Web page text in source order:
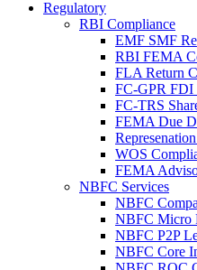
Regulatory
RBI Compliance
EMF SMF
RBI FEMA
FLA Return
FC-GPR FDI
FC-TRS
FEMA Due
WOS
FEMA
NBFC Services
NBFC
NBFC Micro
NBFC P2P
NBFC Core